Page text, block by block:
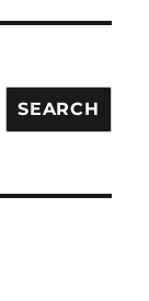
SEARCH